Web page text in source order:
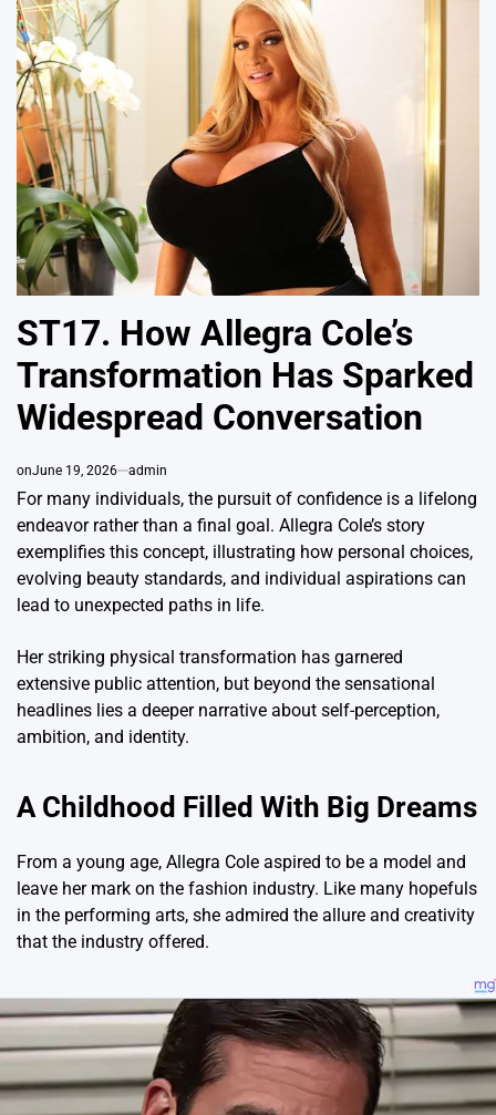
ST17. How Allegra Cole’s
Transformation Has Sparked
Widespread Conversation
onJune 19, 2026 admin
For many individuals, the pursuit of confidence is a lifelong
endeavor rather than a final goal. Allegra Cole’s story
exemplifies this concept, illustrating how personal choices,
evolving beauty standards, and individual aspirations can
lead to unexpected paths in life.
Her striking physical transformation has garnered
extensive public attention, but beyond the sensational
headlines lies a deeper narrative about self-perception,
ambition, and identity.
A Childhood Filled With Big Dreams
From a young age, Allegra Cole aspired to be a model and
leave her mark on the fashion industry. Like many hopefuls
in the performing arts, she admired the allure and creativity
that the industry offered.